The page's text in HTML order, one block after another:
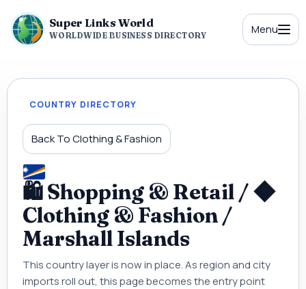
Super Links World
WORLDWIDE BUSINESS DIRECTORY Menu
COUNTRY DIRECTORY
Back To Clothing & Fashion
🛍 Shopping & Retail / ◆
Clothing & Fashion /
Marshall Islands
This country layer is now in place. As region and city
imports roll out, this page becomes the entry point